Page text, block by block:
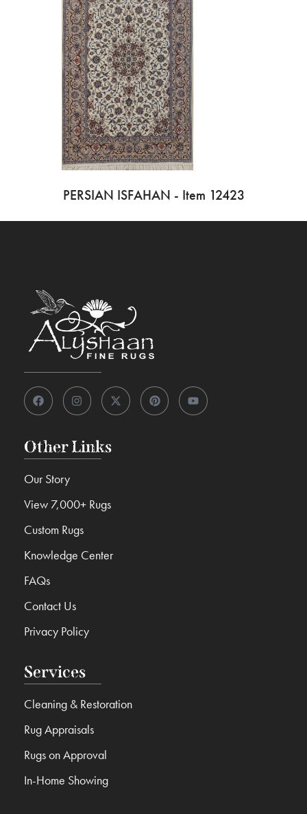
PERSIAN ISFAHAN - Item 12423
Services
Cleaning & Restoration
Rug Appraisals
Rugs on Approval
In-Home Showing
Other Links
Our Story
View 7,000+ Rugs
Custom Rugs
Knowledge Center
FAQs
Contact Us
Privacy Policy